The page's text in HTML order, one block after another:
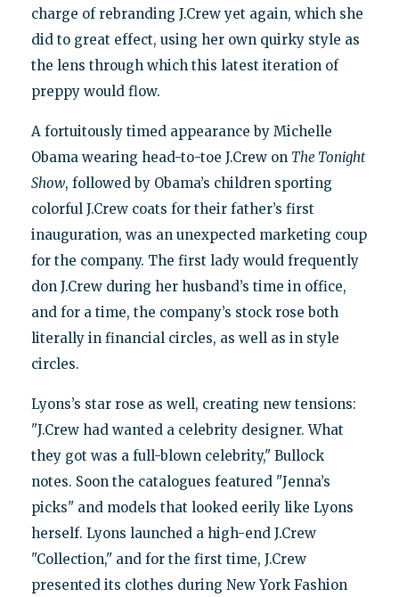
charge of rebranding J.Crew yet again, which she
did to great effect, using her own quirky style as
the lens through which this latest iteration of
preppy would flow.
A fortuitously timed appearance by Michelle
Obama wearing head-to-toe J.Crew on The Tonight
Show, followed by Obama’s children sporting
colorful J.Crew coats for their father’s first
inauguration, was an unexpected marketing coup
for the company. The first lady would frequently
don J.Crew during her husband’s time in office,
and for a time, the company’s stock rose both
literally in financial circles, as well as in style
circles.
Lyons’s star rose as well, creating new tensions:
"J.Crew had wanted a celebrity designer. What
they got was a full-blown celebrity," Bullock
notes. Soon the catalogues featured "Jenna’s
picks" and models that looked eerily like Lyons
herself. Lyons launched a high-end J.Crew
"Collection," and for the first time, J.Crew
presented its clothes during New York Fashion